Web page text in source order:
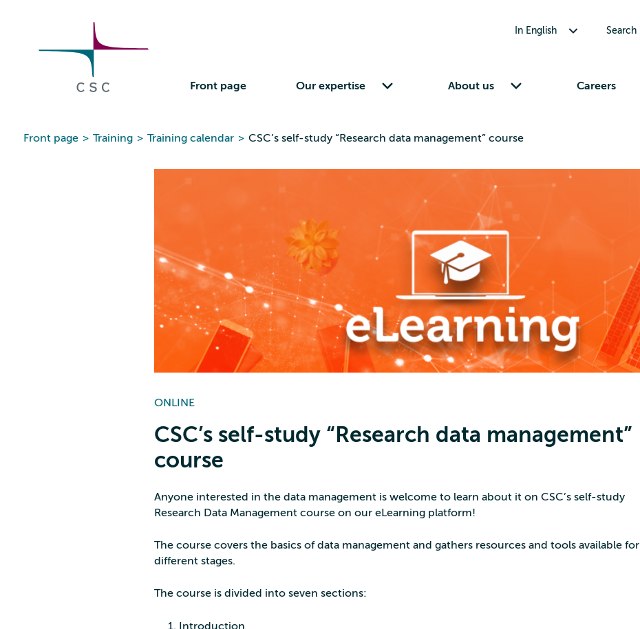
In English Search
Front page Our expertise About us Careers
Front page > Training > Training calendar > CSC’s self-study “Research data management” course
ONLINE
CSC’s self-study “Research data management”
course
Anyone interested in the data management is welcome to learn about it on CSC’s self-study
Research Data Management course on our eLearning platform!
The course covers the basics of data management and gathers resources and tools available for
different stages.
The course is divided into seven sections:
Introduction